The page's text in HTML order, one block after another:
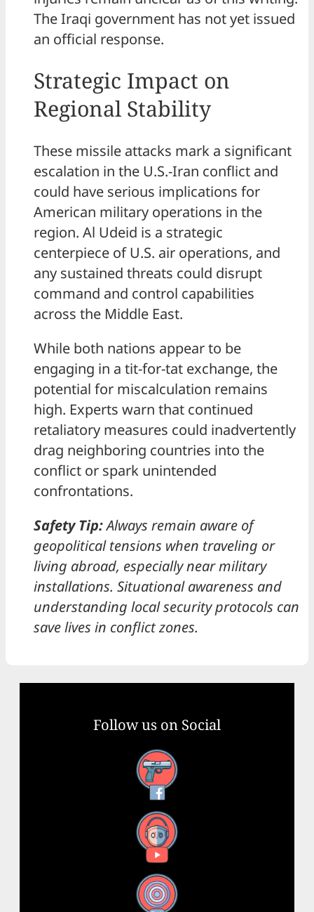
The Iraqi government has not yet issued
an official response.
Strategic Impact on
Regional Stability
These missile attacks mark a significant
escalation in the U.S.-Iran conflict and
could have serious implications for
American military operations in the
region. Al Udeid is a strategic
centerpiece of U.S. air operations, and
any sustained threats could disrupt
command and control capabilities
across the Middle East.
While both nations appear to be
engaging in a tit-for-tat exchange, the
potential for miscalculation remains
high. Experts warn that continued
retaliatory measures could inadvertently
drag neighboring countries into the
conflict or spark unintended
confrontations.
Safety Tip:Always remain aware of
geopolitical tensions when traveling or
living abroad, especially near military
installations. Situational awareness and
understanding local security protocols can
save lives in conflict zones.
Follow us on Social
Facebook
YouTube
X